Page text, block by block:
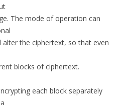
The mode of operation can
the ciphertext, so that even
blocks of ciphertext.
each block separately